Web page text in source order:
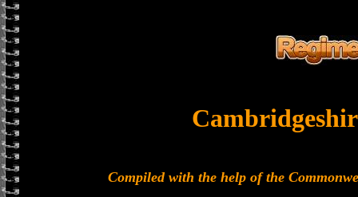
Compiled with the help of the